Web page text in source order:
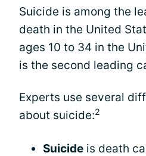
Suicide is among the
death in the United
ages 10 to 34 in the
is the second leading
Experts use several
about suicide:2
Suicide is death